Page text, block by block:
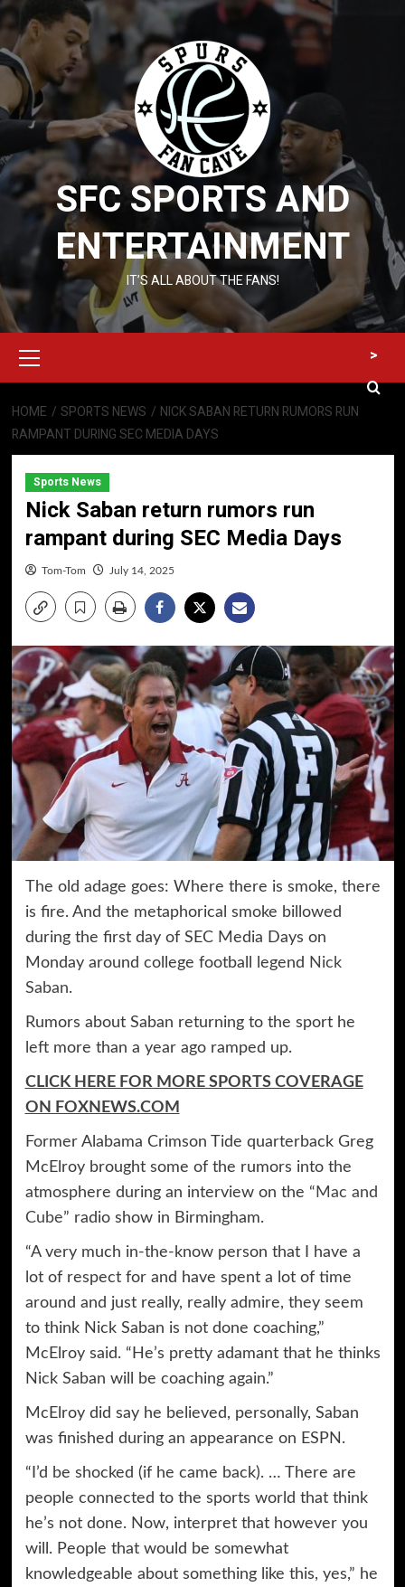
Skip
to
content
SFC SPORTS AND
ENTERTAINMENT
IT’S ALL ABOUT THE FANS!
Menu
>
HOME SPORTS NEWS
NICK SABAN RETURN RUMORS RUN
RAMPANT DURING SEC MEDIA DAYS
Sports News
Nick Saban return rumors run
rampant during SEC Media Days
Tom-Tom July 14, 2025
The old adage goes: Where there is smoke, there
is fire. And the metaphorical smoke billowed
during the first day of SEC Media Days on
Monday around college football legend Nick
Saban.
Rumors about Saban returning to the sport he
left more than a year ago ramped up.
CLICK HERE FOR MORE SPORTS COVERAGE
ON FOXNEWS.COM
Former Alabama Crimson Tide quarterback Greg
McElroy brought some of the rumors into the
atmosphere during an interview on the “Mac and
Cube” radio show in Birmingham.
“A very much in-the-know person that I have a
lot of respect for and have spent a lot of time
around and just really, really admire, they seem
to think Nick Saban is not done coaching,”
McElroy said. “He’s pretty adamant that he thinks
Nick Saban will be coaching again.”
McElroy did say he believed, personally, Saban
was finished during an appearance on ESPN.
“I’d be shocked (if he came back). … There are
people connected to the sports world that think
he’s not done. Now, interpret that however you
will. People that would be somewhat
knowledgeable about something like this, yes,” he